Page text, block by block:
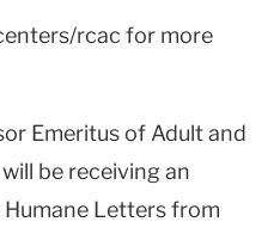
rcac for more
Emeritus of Adult and
be receiving an
Letters from